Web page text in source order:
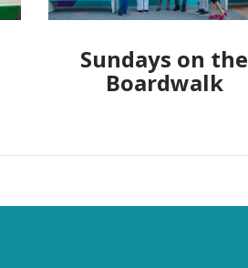
Sundays on the
Boardwalk